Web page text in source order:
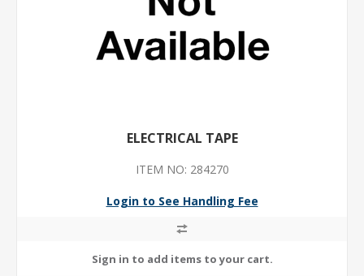
ELECTRICAL TAPE
ITEM NO: 284270
Login to See Handling Fee